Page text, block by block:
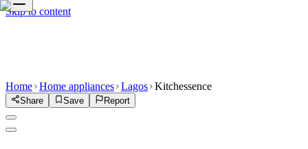
Skip to content
Home Home appliances Lagos Kitchessence
Share Save Report